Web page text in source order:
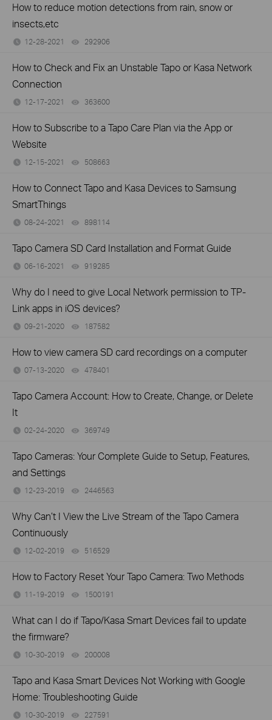
How to reduce motion detections from rain, snow or
insects,etc
12-28-2021 292906
How to Check and Fix an Unstable Tapo or Kasa Network
Connection
12-17-2021 363600
How to Subscribe to a Tapo Care Plan via the App or
Website
12-15-2021 508663
How to Connect Tapo and Kasa Devices to Samsung
SmartThings
08-24-2021 898114
Tapo Camera SD Card Installation and Format Guide
06-16-2021 919285
Why do I need to give Local Network permission to TP-
Link apps in iOS devices?
09-21-2020 187582
How to view camera SD card recordings on a computer
07-13-2020 478401
Tapo Camera Account: How to Create, Change, or Delete
It
02-24-2020 369749
Tapo Cameras: Your Complete Guide to Setup, Features,
and Settings
12-23-2019 2446563
Why Can’t I View the Live Stream of the Tapo Camera
Continuously
12-02-2019 516529
How to Factory Reset Your Tapo Camera: Two Methods
11-19-2019 1500191
What can I do if Tapo/Kasa Smart Devices fail to update
the firmware?
10-30-2019 200008
Tapo and Kasa Smart Devices Not Working with Google
Home: Troubleshooting Guide
10-30-2019 227591